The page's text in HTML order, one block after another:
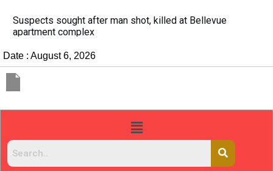
It’s dangerous to tailgate. A psychologist explains
people do it
Date : August 6, 2026